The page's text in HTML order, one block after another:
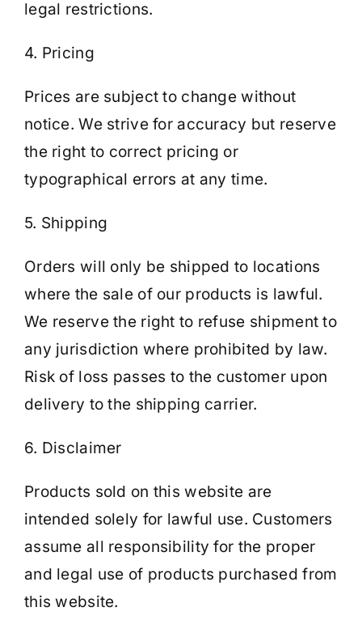
legal restrictions.
4. Pricing
Prices are subject to change without
notice. We strive for accuracy but reserve
the right to correct pricing or
typographical errors at any time.
5. Shipping
Orders will only be shipped to locations
where the sale of our products is lawful.
We reserve the right to refuse shipment to
any jurisdiction where prohibited by law.
Risk of loss passes to the customer upon
delivery to the shipping carrier.
6. Disclaimer
Products sold on this website are
intended solely for lawful use. Customers
assume all responsibility for the proper
and legal use of products purchased from
this website.